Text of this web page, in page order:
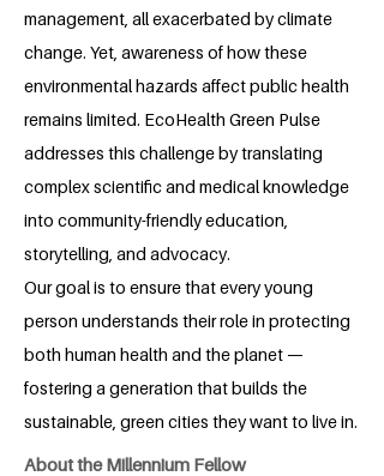
management, all exacerbated by climate
change. Yet, awareness of how these
environmental hazards affect public health
remains limited. EcoHealth Green Pulse
addresses this challenge by translating
complex scientific and medical knowledge
into community-friendly education,
storytelling, and advocacy.
Our goal is to ensure that every young
person understands their role in protecting
both human health and the planet —
fostering a generation that builds the
sustainable, green cities they want to live in.
About the Millennium Fellow